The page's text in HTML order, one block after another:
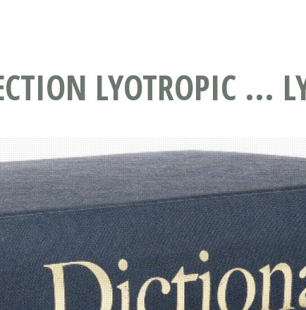
LYOTROPIC ...